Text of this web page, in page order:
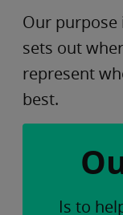
Our purpose
sets out
represent
best.
Is to